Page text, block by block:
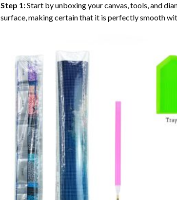
Step 1:Start by unboxing your canvas, tools, and
surface, making certain that it is perfectly smooth